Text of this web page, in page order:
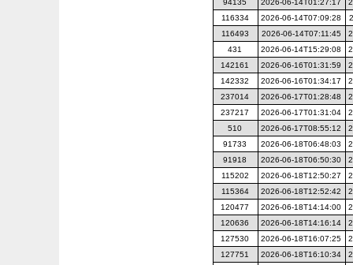
94135
2026-06-14T01:27:17
116334
2026-06-14T07:09:28
116493
2026-06-14T07:11:45
431
2026-06-14T15:29:08
142161
2026-06-16T01:31:59
142332
2026-06-16T01:34:17
237014
2026-06-17T01:28:48
237217
2026-06-17T01:31:04
510
2026-06-17T08:55:12
91733
2026-06-18T06:48:03
91918
2026-06-18T06:50:30
115202
2026-06-18T12:50:27
115364
2026-06-18T12:52:42
120477
2026-06-18T14:14:00
120636
2026-06-18T14:16:14
127530
2026-06-18T16:07:25
127751
2026-06-18T16:10:34